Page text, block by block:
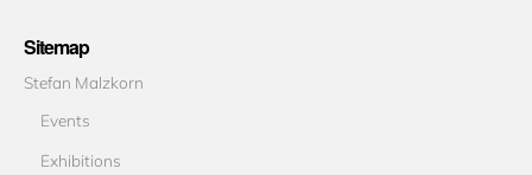
Sitemap
Stefan Malzkorn
Events
Exhibitions